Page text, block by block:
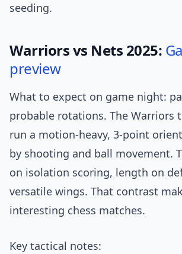
seeding.
Warriors vs Nets 2025:
preview
What to expect on game night:
probable rotations. The Warriors
run a motion-heavy, 3-point
by shooting and ball movement.
on isolation scoring, length on
versatile wings. That contrast
interesting chess matches.
Key tactical notes: